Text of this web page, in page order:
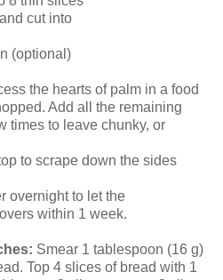
cut into
(optional)
the hearts of palm in a food
Add all the remaining
times to leave chunky, or
to scrape down the sides
overnight to let the
within 1 week.
Smear 1 tablespoon (16 g)
Top 4 slices of bread with 1